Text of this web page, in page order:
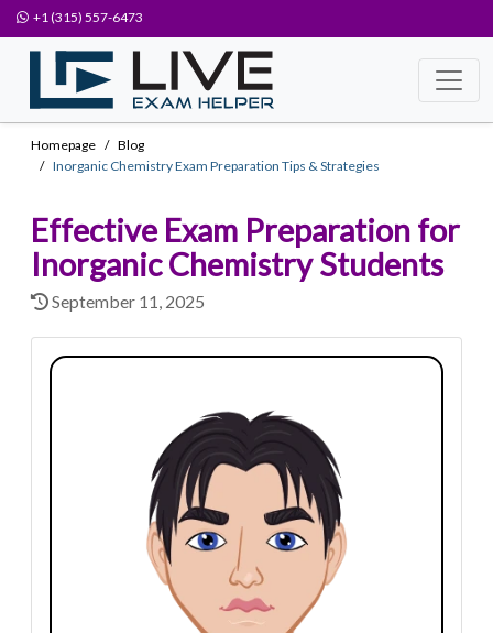
+1 (315) 557-6473
Homepage
Blog
Inorganic Chemistry Exam Preparation Tips & Strategies
Effective Exam Preparation for
Inorganic Chemistry Students
September 11, 2025